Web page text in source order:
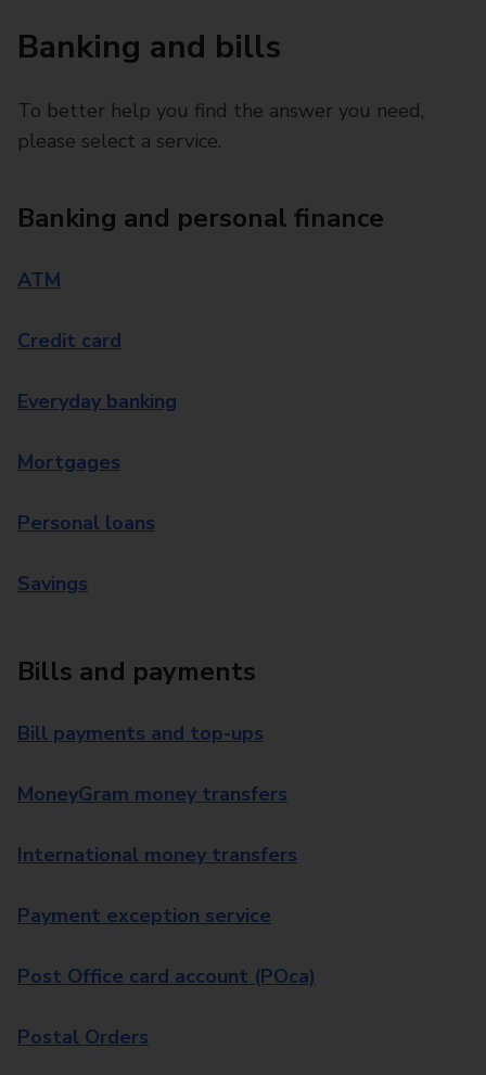
Banking and bills
To better help you find the answer you need,
please select a service.
Banking and personal finance
ATM
Credit card
Everyday banking
Mortgages
Personal loans
Savings
Bills and payments
Bill payments and top-ups
MoneyGram money transfers
International money transfers
Payment exception service
Post Office card account (POca)
Postal Orders